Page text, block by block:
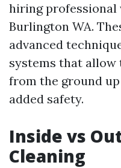
hiring professional
Burlington WA.
advanced
systems that allow
from the ground
added safety.
Inside vs
Cleaning